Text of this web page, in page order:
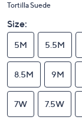
Tortilla Suede
Size:
5M 5.5M
8.5M 9M
7W 7.5W